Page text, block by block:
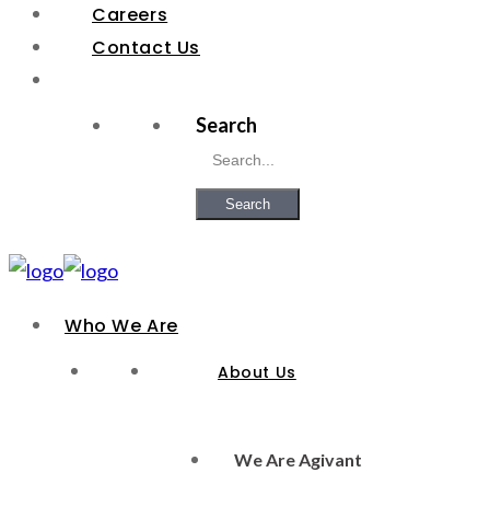
Careers
Contact Us
Search
Search
Who We Are
About Us
We Are Agivant